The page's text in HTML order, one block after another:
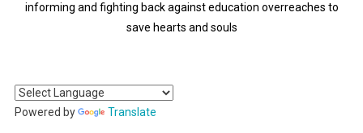
informing and fighting back against education overreaches to
save hearts and souls
Powered by Translate